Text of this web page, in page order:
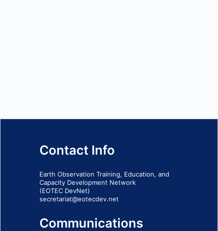
Contact Info
Earth Observation Training, Education, and
Capacity Development Network
(EOTEC DevNet)
secretariat@eotecdev.net
Communications